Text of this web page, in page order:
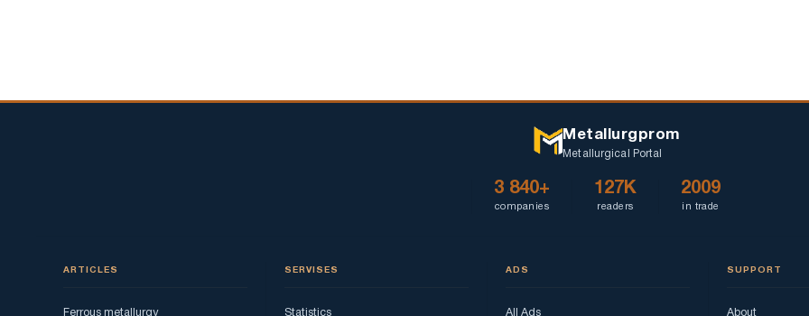
Metallurgprom
Metallurgical Portal
3 840+
companies
127K
readers
2009
in trade
ARTICLES
Ferrous metallurgy
SERVISES
Statistics
ADS
All Ads
SUPPORT
About